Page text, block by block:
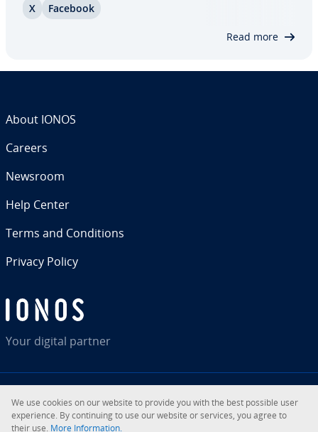
you to optimize your website’s preview. Using
X Facebook
Read more
Your digital partner
About IONOS
Careers
Newsroom
Help Center
Terms and Con­di­tions
Privacy Policy
RSS LinkedIntiktok InstagramFacebookYouTube
We use cookies on our website to provide you with the best possible user
ex­pe­ri­ence. By con­tin­u­ing to use our website or services, you agree to
their use. More In­for­ma­tion.